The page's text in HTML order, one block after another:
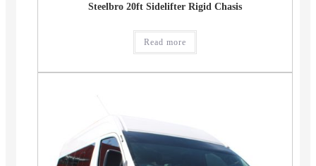
Steelbro 20ft Sidelifter Rigid Chasis
Read more